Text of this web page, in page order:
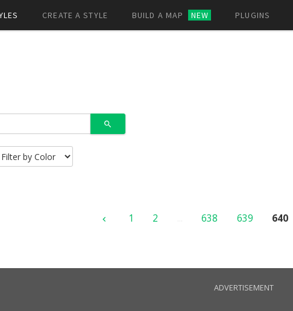
CREATE A STYLE BUILD A MAP NEW PLUGINS
1 2 638 639 640
ADVERTISEMENT